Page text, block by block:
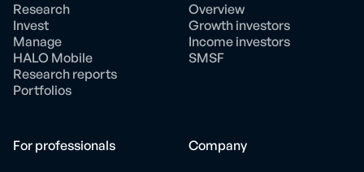
Research
Invest
Manage
HALO Mobile
Research reports
Portfolios
Overview
Growth investors
Income investors
SMSF
For professionals Company